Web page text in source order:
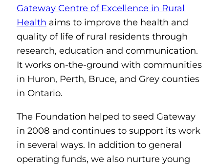
Gateway Centre of Excellence in Rural
Health aims to improve the health and
quality of life of rural residents through
research, education and communication.
It works on-the-ground with communities
in Huron, Perth, Bruce, and Grey counties
in Ontario.
The Foundation helped to seed Gateway
in 2008 and continues to support its work
in several ways. In addition to general
operating funds, we also nurture young